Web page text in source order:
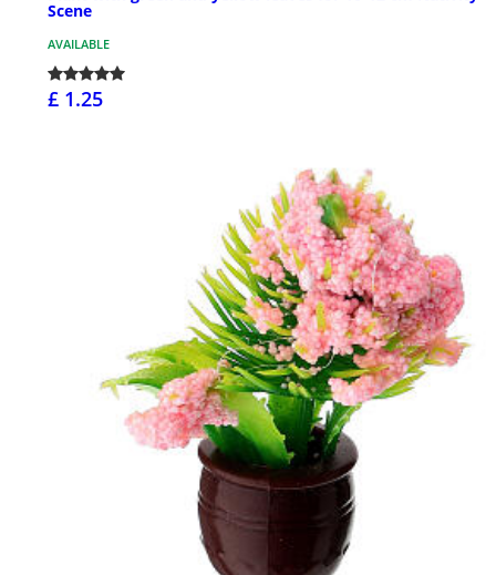
Scene
AVAILABLE
£ 1.25